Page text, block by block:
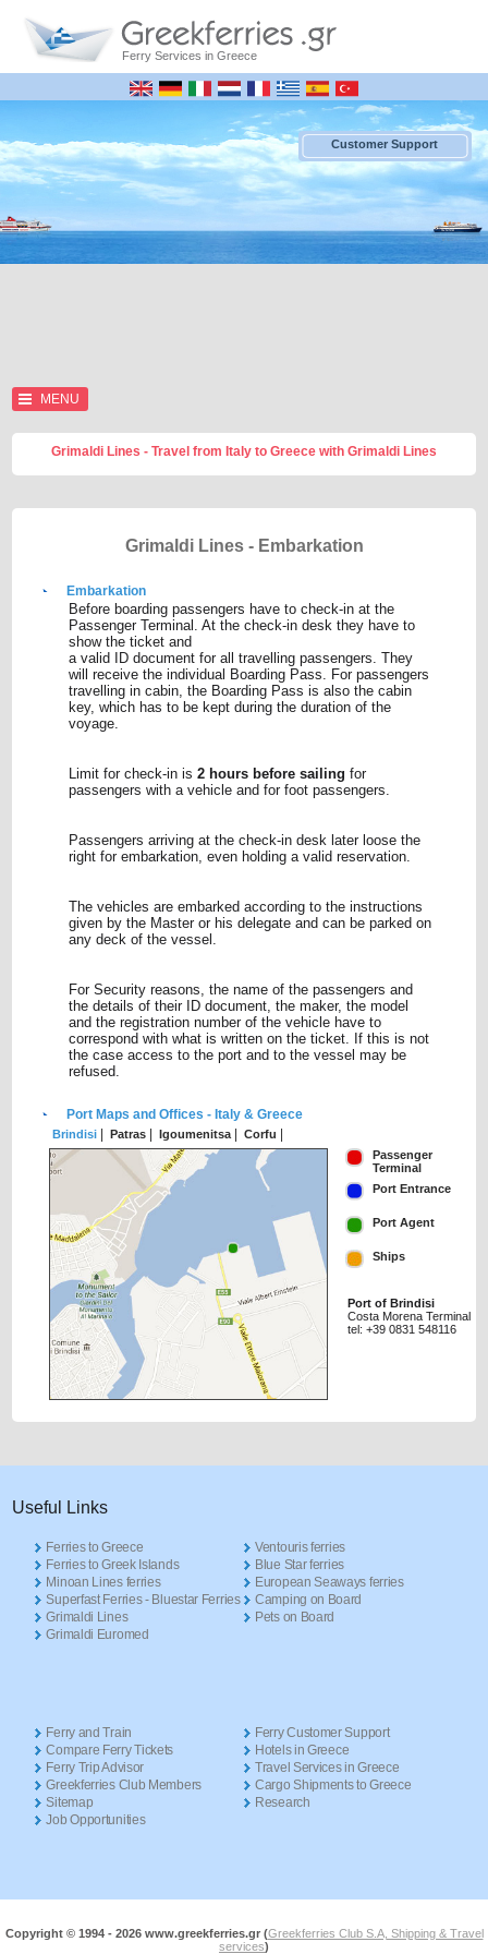
Ferry Services in Greece
Customer Support
MENU
Grimaldi Lines - Travel from Italy to Greece with Grimaldi Lines
Grimaldi Lines - Embarkation
Embarkation
Before boarding passengers have to check-in at the
Passenger Terminal. At the check-in desk they have to
show the ticket and
a valid ID document for all travelling passengers. They
will receive the individual Boarding Pass. For passengers
travelling in cabin, the Boarding Pass is also the cabin
key, which has to be kept during the duration of the
voyage.
Limit for check-in is2 hours before sailing for
passengers with a vehicle and for foot passengers.
Passengers arriving at the check-in desk later loose the
right for embarkation, even holding a valid reservation.
The vehicles are embarked according to the instructions
given by the Master or his delegate and can be parked on
any deck of the vessel.
For Security reasons, the name of the passengers and
the details of their ID document, the maker, the model
and the registration number of the vehicle have to
correspond with what is written on the ticket. If this is not
the case access to the port and to the vessel may be
refused.
Port Maps and Offices - Italy & Greece
Brindisi Patras Igoumenitsa Corfu
Passenger
Terminal
Port Entrance
Port Agent
Ships
Port of Brindisi
Costa Morena Terminal
tel: +39 0831 548116
Useful Links
Ferries to Greece
Ferries to Greek Islands
Minoan Lines ferries
Superfast Ferries - Bluestar Ferries
Grimaldi Lines
Grimaldi Euromed
Ventouris ferries
Blue Star ferries
European Seaways ferries
Camping on Board
Pets on Board
Ferry and Train
Compare Ferry Tickets
Ferry Trip Advisor
Greekferries Club Members
Sitemap
Job Opportunities
Ferry Customer Support
Hotels in Greece
Travel Services in Greece
Cargo Shipments to Greece
Research
Copyright © 1994 - 2026 www.greekferries.gr (Greekferries Club S.A, Shipping & Travel
services)